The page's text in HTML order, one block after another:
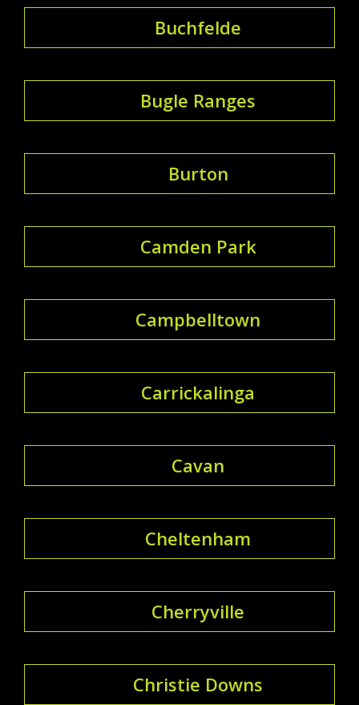
Buchfelde
Bugle Ranges
Burton
Camden Park
Campbelltown
Carrickalinga
Cavan
Cheltenham
Cherryville
Christie Downs